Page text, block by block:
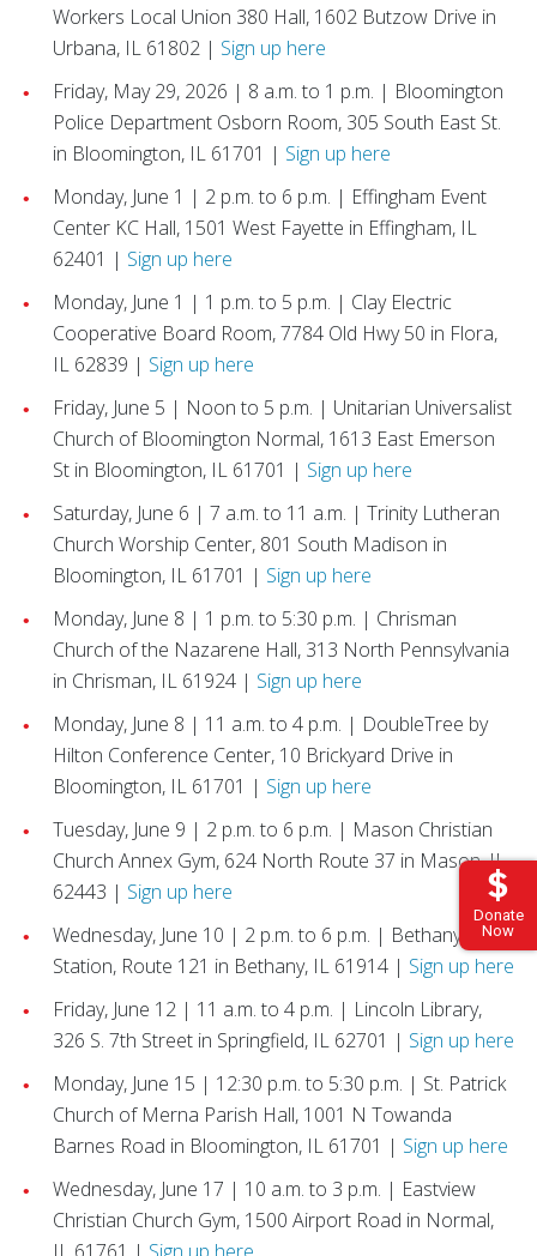
Donate
Now
Workers Local Union 380 Hall, 1602 Butzow Drive in
Urbana, IL 61802 | Sign up here
Friday, May 29, 2026 | 8 a.m. to 1 p.m. | Bloomington
Police Department Osborn Room, 305 South East St.
in Bloomington, IL 61701 | Sign up here
Monday, June 1 | 2 p.m. to 6 p.m. | Effingham Event
Center KC Hall, 1501 West Fayette in Effingham, IL
62401 | Sign up here
Monday, June 1 | 1 p.m. to 5 p.m. | Clay Electric
Cooperative Board Room, 7784 Old Hwy 50 in Flora,
IL 62839 | Sign up here
Friday, June 5 | Noon to 5 p.m. | Unitarian Universalist
Church of Bloomington Normal, 1613 East Emerson
St in Bloomington, IL 61701 | Sign up here
Saturday, June 6 | 7 a.m. to 11 a.m. | Trinity Lutheran
Church Worship Center, 801 South Madison in
Bloomington, IL 61701 | Sign up here
Monday, June 8 | 1 p.m. to 5:30 p.m. | Chrisman
Church of the Nazarene Hall, 313 North Pennsylvania
in Chrisman, IL 61924 | Sign up here
Monday, June 8 | 11 a.m. to 4 p.m. | DoubleTree by
Hilton Conference Center, 10 Brickyard Drive in
Bloomington, IL 61701 | Sign up here
Tuesday, June 9 | 2 p.m. to 6 p.m. | Mason Christian
Church Annex Gym, 624 North Route 37 in Mason, IL
62443 | Sign up here
Wednesday, June 10 | 2 p.m. to 6 p.m. | Bethany Fire
Station, Route 121 in Bethany, IL 61914 | Sign up here
Friday, June 12 | 11 a.m. to 4 p.m. | Lincoln Library,
326 S. 7th Street in Springfield, IL 62701 | Sign up here
Monday, June 15 | 12:30 p.m. to 5:30 p.m. | St. Patrick
Church of Merna Parish Hall, 1001 N Towanda
Barnes Road in Bloomington, IL 61701 | Sign up here
Wednesday, June 17 | 10 a.m. to 3 p.m. | Eastview
Christian Church Gym, 1500 Airport Road in Normal,